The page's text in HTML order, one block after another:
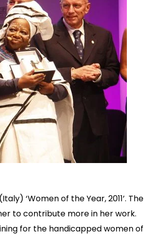
‘Women of the Year, 2011’. The
to contribute more in her work.
for the handicapped women of